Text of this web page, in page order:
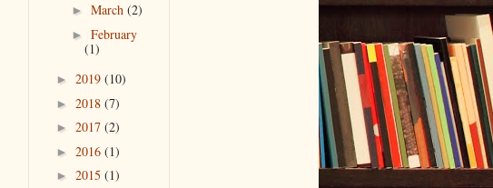
► March (2)
► February
(1)
► 2019 (10)
► 2018 (7)
► 2017 (2)
► 2016 (1)
► 2015 (1)